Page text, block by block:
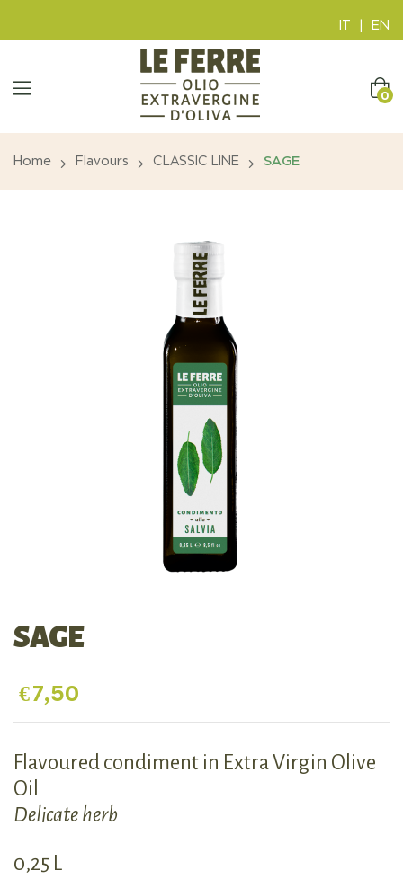
IT EN
0
Home Flavours CLASSIC LINE SAGE
SAGE
€7,50
Flavoured condiment in Extra Virgin Olive
Oil
Delicate herb
0,25 L